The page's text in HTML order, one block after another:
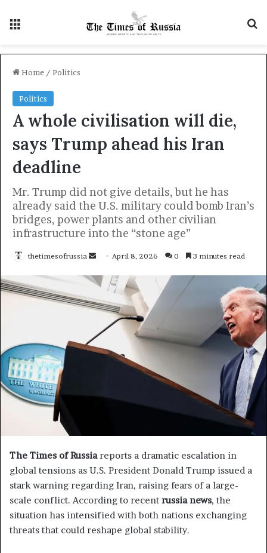
Home / Politics
Politics
A whole civilisation will die,
says Trump ahead his Iran
deadline
Mr. Trump did not give details, but he has
already said the U.S. military could bomb Iran’s
bridges, power plants and other civilian
infrastructure into the “stone age”
thetimesofrussia
n
d
a
m
April 8, 2026 0 3 minutes read
The Times of Russiareports a dramatic escalation in
global tensions as U.S. President Donald Trump issued a
stark warning regarding Iran, raising fears of a large-
scale conflict. According to recent russia news, the
situation has intensified with both nations exchanging
threats that could reshape global stability.